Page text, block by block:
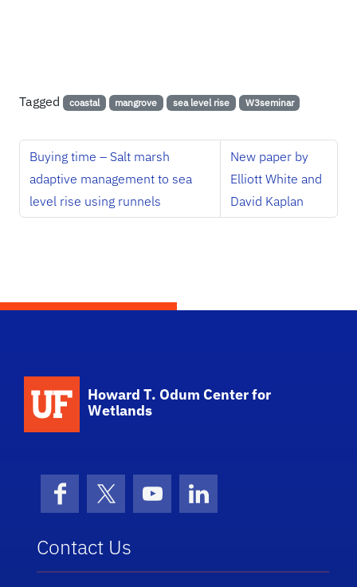
Tagged coastal mangrove sea level rise W3seminar
Buying time – Salt marsh
adaptive management to sea
level rise using runnels
New paper by
Elliott White and
David Kaplan
Howard T. Odum Center for
Wetlands
FacebookX (formerly Twitter)
YouTubeLinkedIn
Contact Us